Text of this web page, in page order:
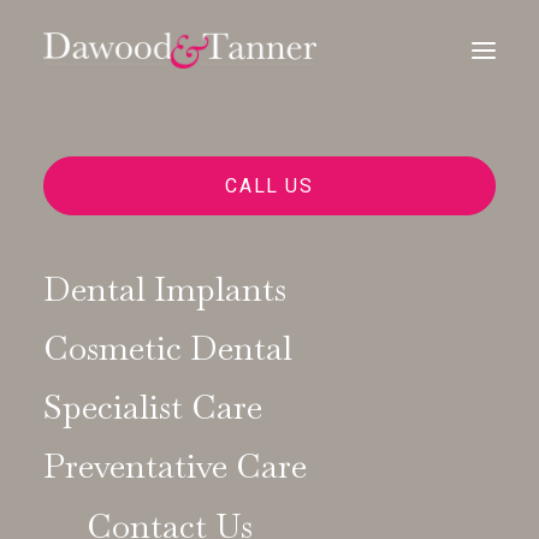
CALL US
Dental Implants
Cosmetic Dental
Specialist Care
Preventative Care
Contact Us
MANDIBULAR ADVANCEMENT
DEVICES MADE JUST FOR YOU
A Dental
Solution for a
Better Night’s
Sleep